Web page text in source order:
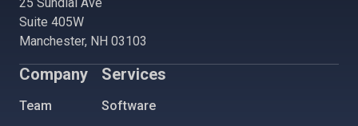
Suite 405W
Manchester, NH 03103
Company
Team
Services
Software